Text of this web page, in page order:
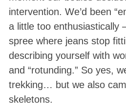
intervention. We’d been
a little too enthusiastically
spree where jeans stop
describing yourself with
and “rotunding.” So yes,
trekking… but we also
skeletons.